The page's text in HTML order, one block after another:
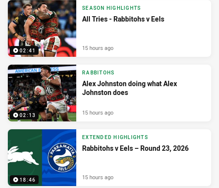
02:41
SEASON HIGHLIGHTS
All Tries - Rabbitohs v Eels
15 hours ago
02:13
RABBITOHS
Alex Johnston doing what Alex
Johnston does
15 hours ago
18:46
EXTENDED HIGHLIGHTS
Rabbitohs v Eels – Round 23, 2026
15 hours ago